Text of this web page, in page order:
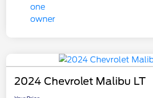
2024 Chevrolet Malibu LT